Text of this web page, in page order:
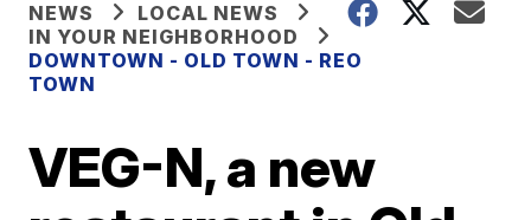
NEWS
LOCAL NEWS
IN YOUR NEIGHBORHOOD
DOWNTOWN - OLD TOWN - REO
TOWN
VEG-N, a new